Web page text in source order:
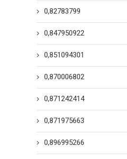
0,82783799
0,847950922
0,851094301
0,870006802
0,871242414
0,871975663
0,896995266